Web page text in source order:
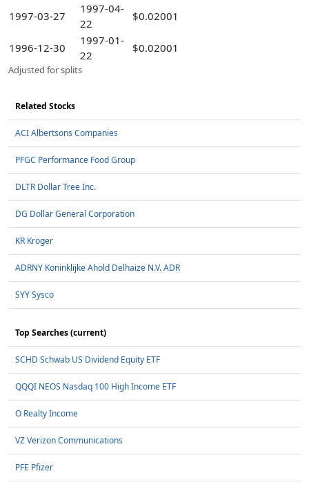
1997-03-27
1997-04-
22
$0.02001
1996-12-30
1997-01-
22
$0.02001
Adjusted for splits
Related Stocks
ACI Albertsons Companies
PFGC Performance Food Group
DLTR Dollar Tree Inc.
DG Dollar General Corporation
KR Kroger
ADRNY Koninklijke Ahold Delhaize N.V. ADR
SYY Sysco
Top Searches (current)
SCHD Schwab US Dividend Equity ETF
QQQI NEOS Nasdaq 100 High Income ETF
O Realty Income
VZ Verizon Communications
PFE Pfizer